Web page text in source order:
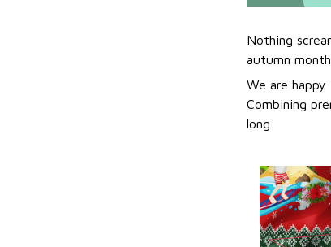
Nothing
autumn
We are
Combining
long.